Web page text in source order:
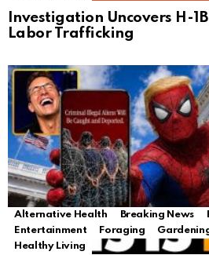
Investigation Uncovers H-
Labor Trafficking
Alternative Health Breaking News
Entertainment
Foraging
Healthy Living